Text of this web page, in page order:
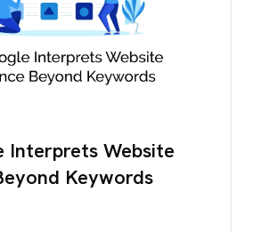
Interprets Website
Keywords